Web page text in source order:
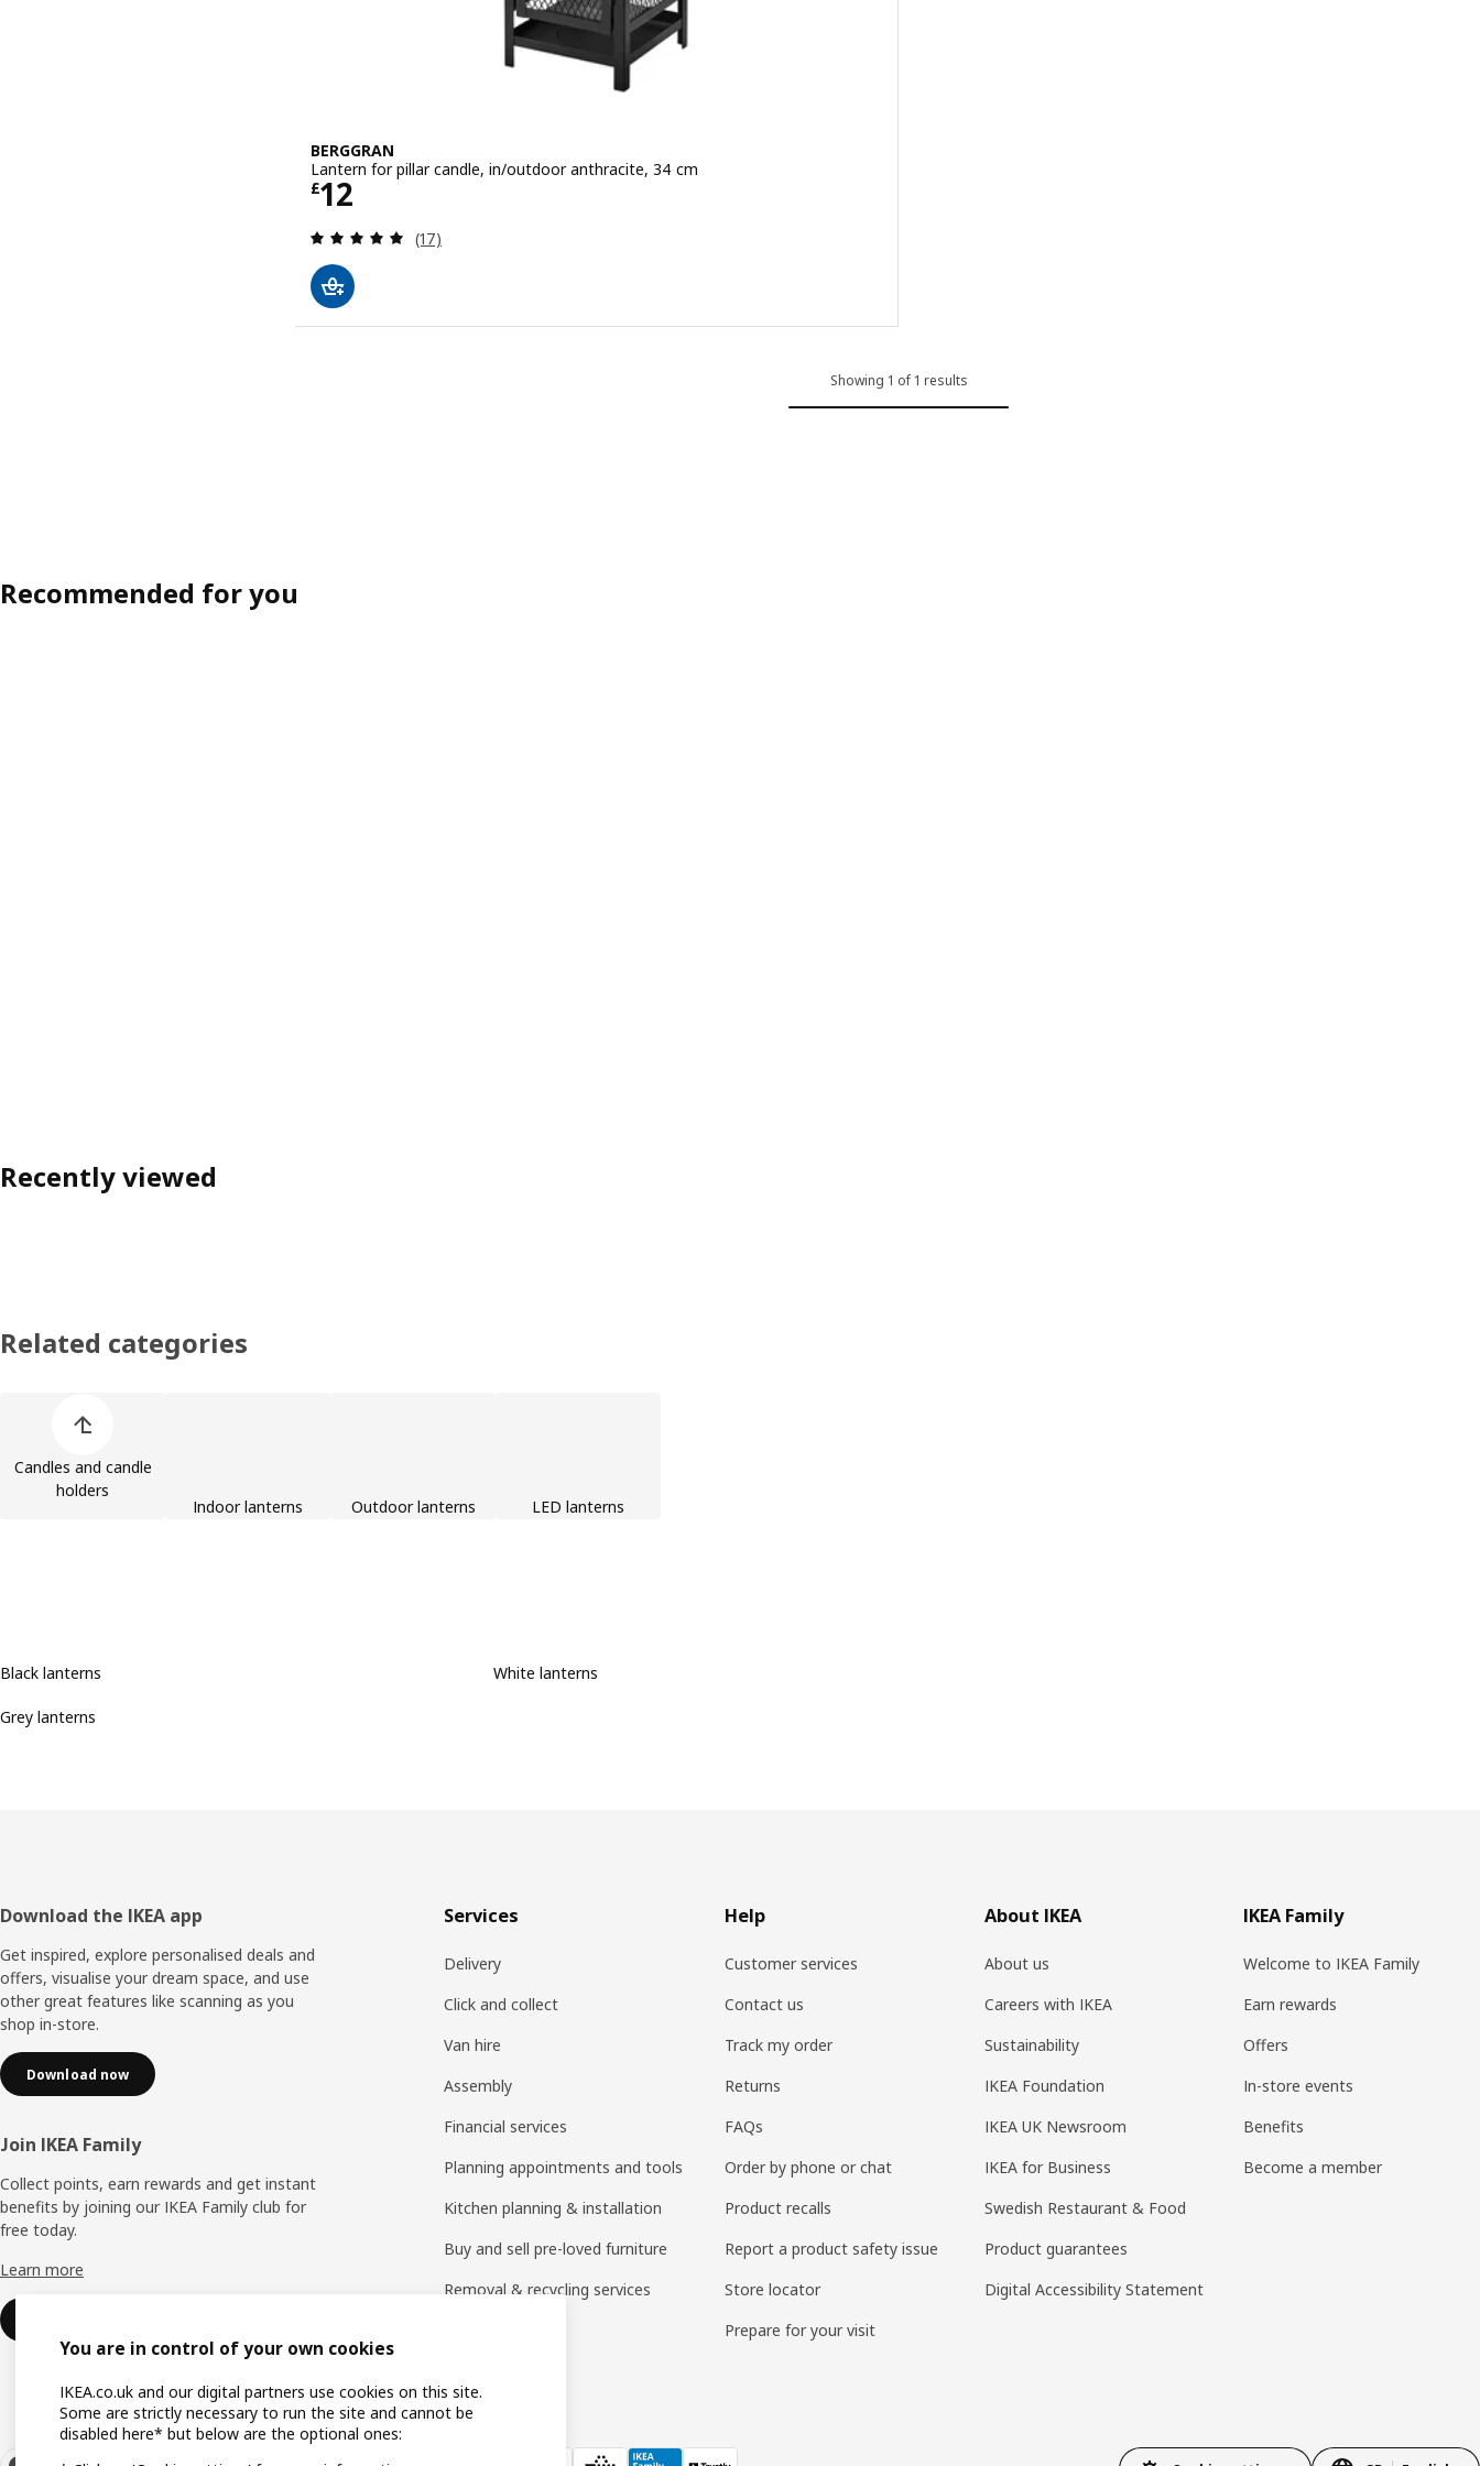
BERGGRAN
Lantern for pillar candle, in/outdoor anthracite, 34 cm
£12
Price £ 12
Review: 4.9 out of 5 stars. Total reviews:
(17)
Showing 1 of 1 results
Recommended for you
Recently viewed
Related categories
Candles and candle
holders
Indoor lanterns Outdoor lanterns LED lanterns
Black lanterns
Grey lanterns
White lanterns
Footer
Download the IKEA app
Get inspired, explore personalised deals and
offers, visualise your dream space, and use
other great features like scanning as you
shop in-store.
Download now
Join IKEA Family
Collect points, earn rewards and get instant
benefits by joining our IKEA Family club for
free today.
Learn more
Services
Delivery
Click and collect
Van hire
Assembly
Financial services
Planning appointments and tools
Kitchen planning & installation
Buy and sell pre-loved furniture
Removal & recycling services
Help
Customer services
Contact us
Track my order
Returns
FAQs
Order by phone or chat
Product recalls
Report a product safety issue
Store locator
Prepare for your visit
About IKEA
About us
Careers with IKEA
Sustainability
IKEA Foundation
IKEA UK Newsroom
IKEA for Business
Swedish Restaurant & Food
Product guarantees
Digital Accessibility Statement
IKEA Family
Welcome to IKEA Family
Earn rewards
Offers
In-store events
Benefits
Become a member
You are in control of your own cookies
IKEA.co.uk and our digital partners use cookies on this site.
Some are strictly necessary to run the site and cannot be
disabled here* but below are the optional ones: